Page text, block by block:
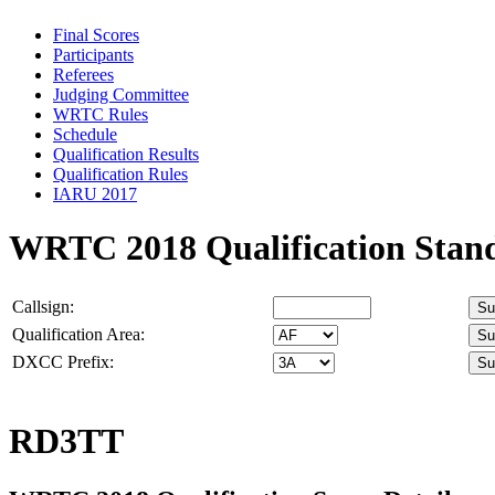
Final Scores
Participants
Referees
Judging Committee
WRTC Rules
Schedule
Qualification Results
Qualification Rules
IARU 2017
WRTC 2018 Qualification
Callsign:
Qualification Area:
DXCC Prefix:
RD3TT